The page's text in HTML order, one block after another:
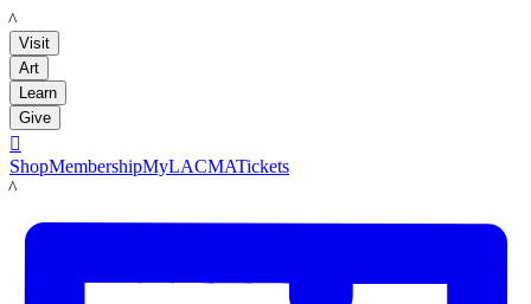
LACMA
Visit
Art
Learn
Give

ShopMembershipMyLACMATickets
LACMA